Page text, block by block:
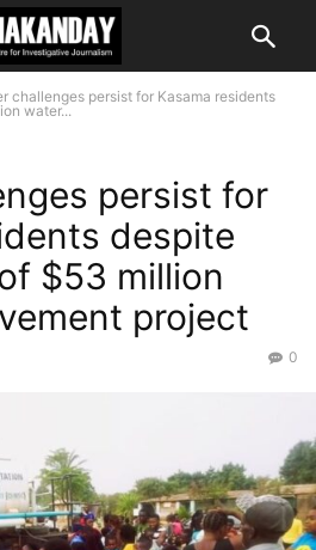
challenges persist for Kasama residents
water...
persist for
despite
$53 million
project
0